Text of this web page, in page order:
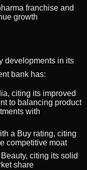
franchise and
growth
developments in its
bank has:
citing its improved
to balancing product
with
a Buy rating, citing
competitive moat
citing its solid
share